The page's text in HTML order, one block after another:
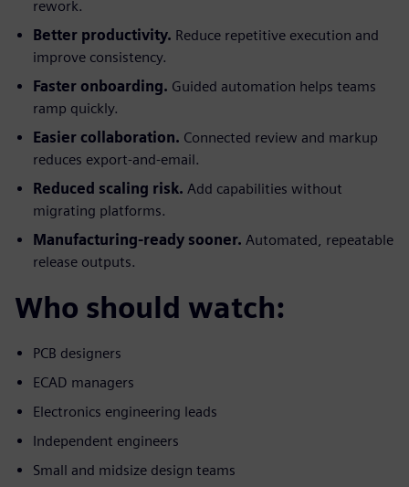
rework.
Better productivity. Reduce repetitive execution and
improve consistency.
Faster onboarding. Guided automation helps teams
ramp quickly.
Easier collaboration. Connected review and markup
reduces export-and-email.
Reduced scaling risk. Add capabilities without
migrating platforms.
Manufacturing-ready sooner. Automated, repeatable
release outputs.
Who should watch:
PCB designers
ECAD managers
Electronics engineering leads
Independent engineers
Small and midsize design teams